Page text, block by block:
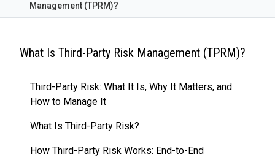
Management (TPRM)?
What Is Third-Party Risk Management (TPRM)?
Third-Party Risk: What It Is, Why It Matters, and
How to Manage It
What Is Third-Party Risk?
How Third-Party Risk Works: End-to-End